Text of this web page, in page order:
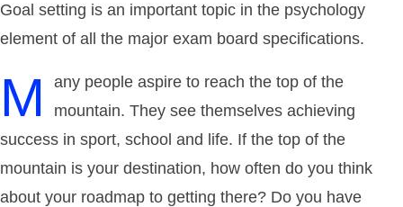
Goal setting is an important topic in the psychology
element of all the major exam board specifications.
M
any people aspire to reach the top of the
mountain. They see themselves achieving
success in sport, school and life. If the top of the
mountain is your destination, how often do you think
about your roadmap to getting there? Do you have